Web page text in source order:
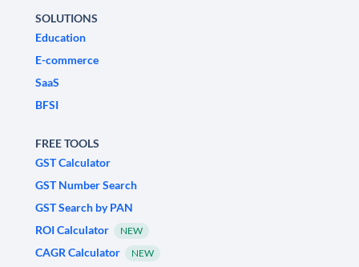
SOLUTIONS
Education
E-commerce
SaaS
BFSI
FREE TOOLS
GST Calculator
GST Number Search
GST Search by PAN
ROI Calculator
NEW
CAGR Calculator NEW